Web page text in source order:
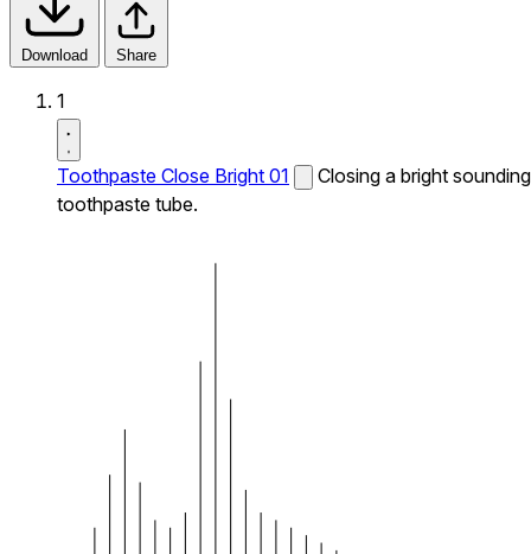
Download Share
1
Toothpaste Close Bright 01
Closing a bright sounding
toothpaste tube.